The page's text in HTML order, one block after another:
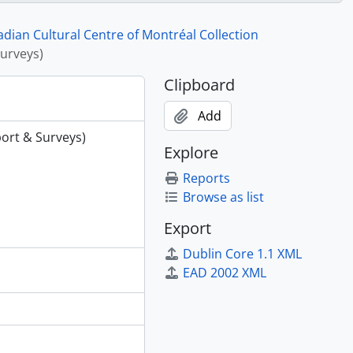
Cultural Centre of Montréal Collection
& Surveys)
Clipboard
Add
Explore
Reports
Browse as list
Export
Dublin Core 1.1 XML
EAD 2002 XML